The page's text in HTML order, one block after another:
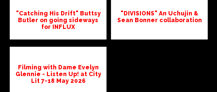
"Catching His Drift" Buttsy
Butler on going sideways
for INFLUX
"DIVISIONS" An Uchujin &
Sean Bonner collaboration
Filming with Dame Evelyn
Glennie - Listen Up! at City
Lit 7-18 May 2026